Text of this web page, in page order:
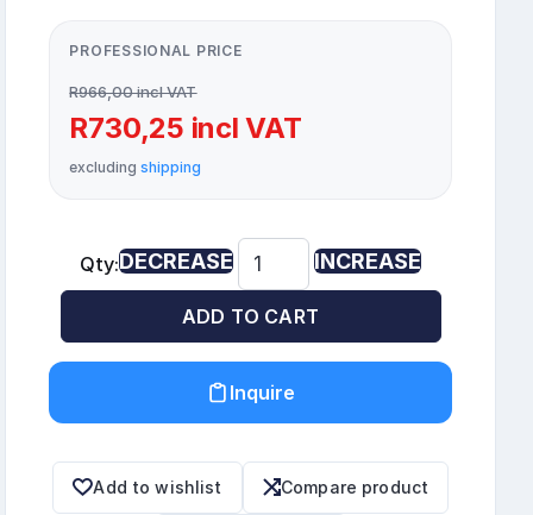
PROFESSIONAL PRICE
R966,00 incl VAT
R730,25 incl VAT
excludingshipping
Qty:DECREASE INCREASE
ADD TO CART
Inquire
Add to wishlist Compare product